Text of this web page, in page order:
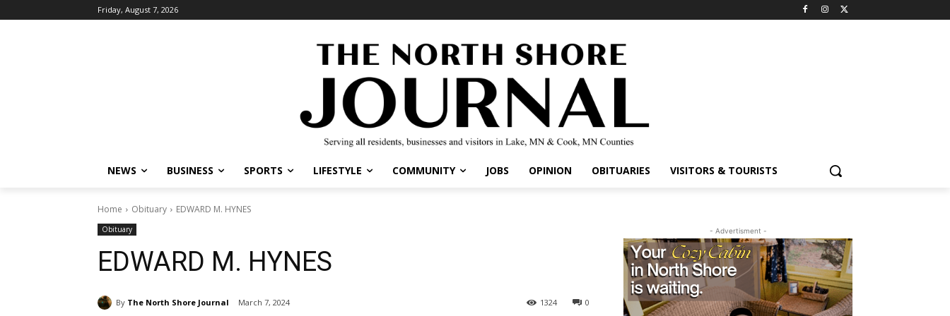
Friday, August 7, 2026
NEWS BUSINESS SPORTS LIFESTYLE COMMUNITY JOBS OPINION OBITUARIES VISITORS & TOURISTS
Home Obituary EDWARD M. HYNES
Obituary
EDWARD M. HYNES
By The North Shore Journal March 7, 2024 0
1324
- Advertisment -